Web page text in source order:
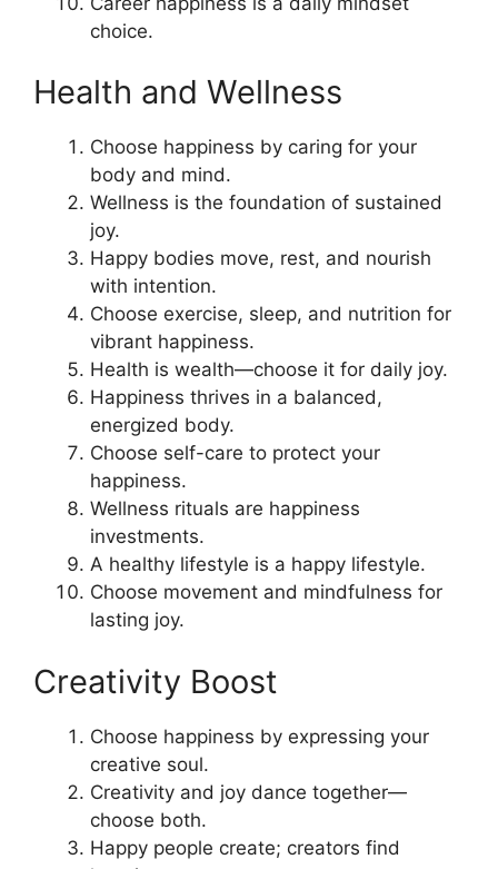
choice.
Health and Wellness
Choose happiness by caring for your
body and mind.
Wellness is the foundation of sustained
joy.
Happy bodies move, rest, and nourish
with intention.
Choose exercise, sleep, and nutrition for
vibrant happiness.
Health is wealth—choose it for daily joy.
Happiness thrives in a balanced,
energized body.
Choose self-care to protect your
happiness.
Wellness rituals are happiness
investments.
A healthy lifestyle is a happy lifestyle.
Choose movement and mindfulness for
lasting joy.
Creativity Boost
Choose happiness by expressing your
creative soul.
Creativity and joy dance together—
choose both.
Happy people create; creators find